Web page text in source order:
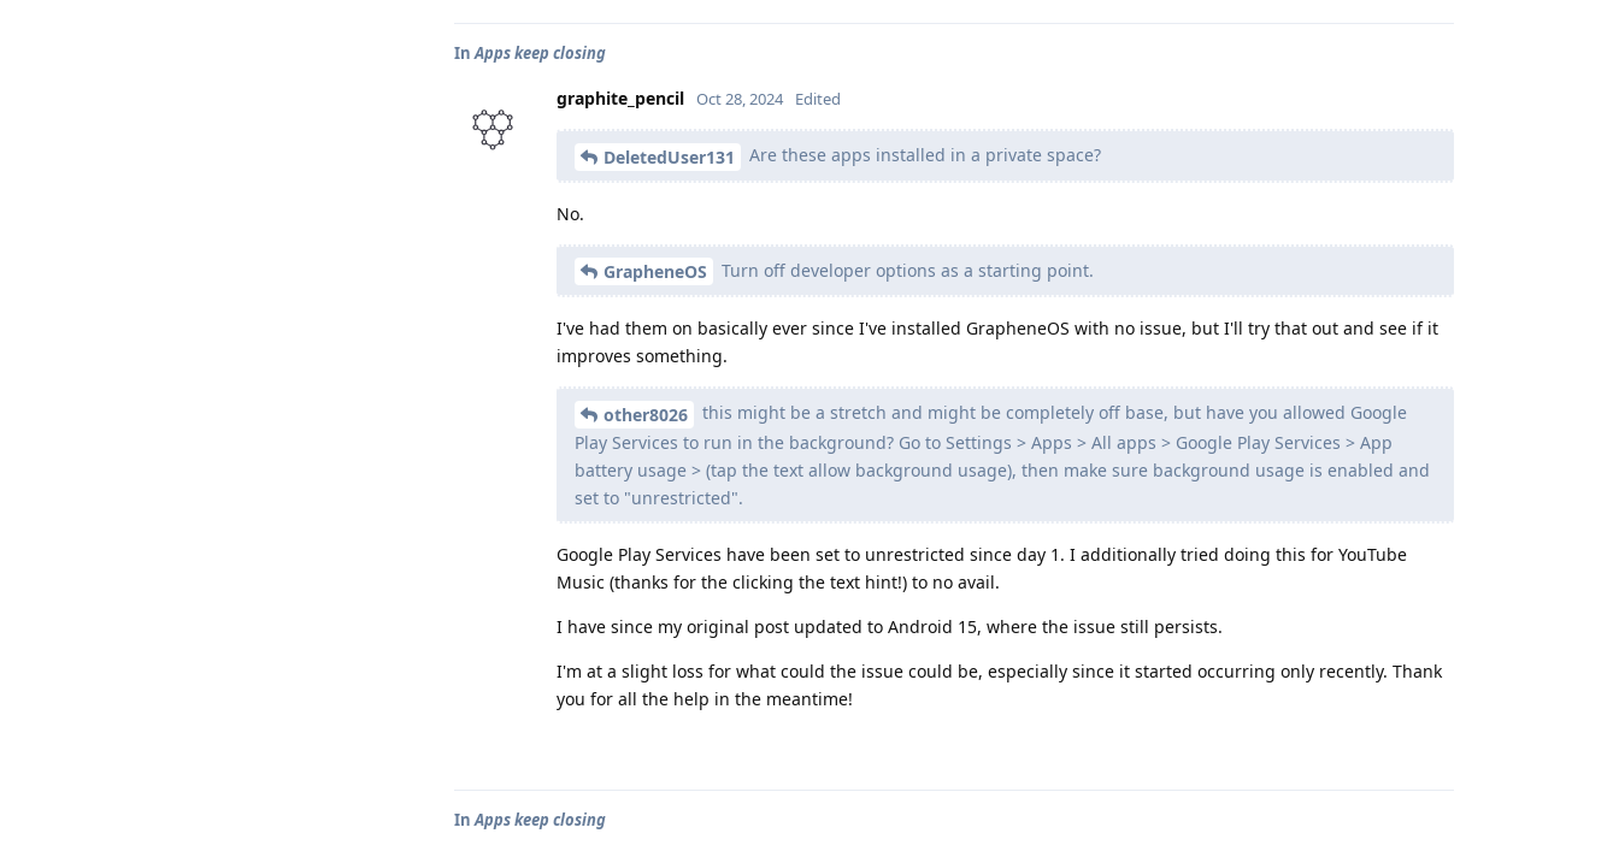
InApps keep closing
graphite_pencil Oct 28, 2024 Edited
DeletedUser131 Are these apps installed in a private space?
No.
GrapheneOS Turn off developer options as a starting point.
I've had them on basically ever since I've installed GrapheneOS with no issue, but I'll try that out and see if it
improves something.
other8026
this might be a stretch and might be completely off base, but have you allowed Google
Play Services to run in the background? Go to Settings > Apps > All apps > Google Play Services > App
battery usage > (tap the text allow background usage), then make sure background usage is enabled and
set to "unrestricted".
Google Play Services have been set to unrestricted since day 1. I additionally tried doing this for YouTube
Music (thanks for the clicking the text hint!) to no avail.
I have since my original post updated to Android 15, where the issue still persists.
I'm at a slight loss for what could the issue could be, especially since it started occurring only recently. Thank
you for all the help in the meantime!
InApps keep closing